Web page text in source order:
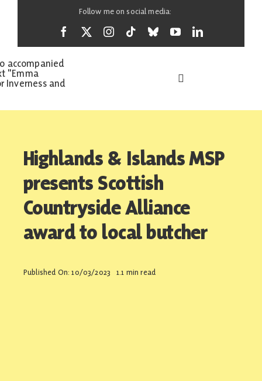
Follow me on social media:
Toggle
Home
About
News
Highlands & Islands MSP
presents Scottish
Countryside Alliance
award to local butcher
Published On: 10/03/2023 1.1 min read